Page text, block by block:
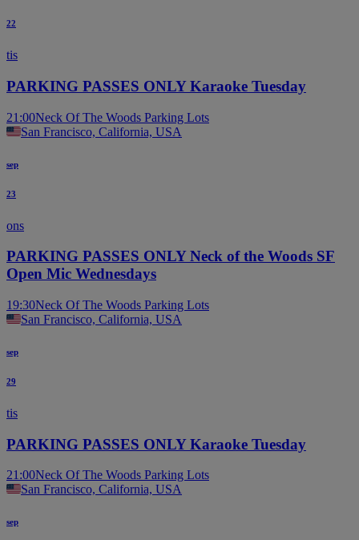
22
tis
PARKING PASSES ONLY Karaoke Tuesday
21:00Neck Of The Woods Parking Lots
San Francisco, California, USA
sep
23
ons
PARKING PASSES ONLY Neck of the Woods SF
Open Mic Wednesdays
19:30Neck Of The Woods Parking Lots
San Francisco, California, USA
sep
29
tis
PARKING PASSES ONLY Karaoke Tuesday
21:00Neck Of The Woods Parking Lots
San Francisco, California, USA
sep